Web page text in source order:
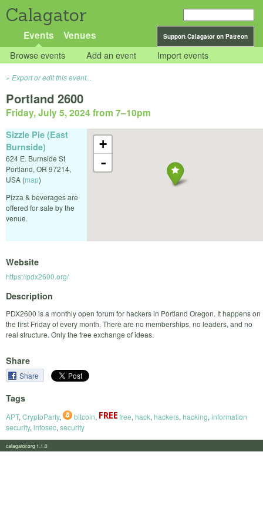
Calagator
Support Calagator on Patreon
Events Venues
Browse events Add an event Import events
Export or edit this event...
Portland 2600
Friday, July 5, 2024 from 7–10pm
+
-
Sizzle Pie (East
Burnside)
624 E. Burnside St
Portland, OR 97214,
USA (map)
Pizza & beverages are
offered for sale by the
venue.
Website
https://pdx2600.org/
Description
PDX2600 is a monthly open forum for hackers in Portland Oregon. It happens on
the first Friday of every month. There are no memberships, no leaders, and no
real structure. Only the free exchange of ideas.
Share
Share
Tags
APT, CryptoParty, bitcoin, free, hack, hackers, hacking, information
security, infosec, security
calagator.org 1.1.0